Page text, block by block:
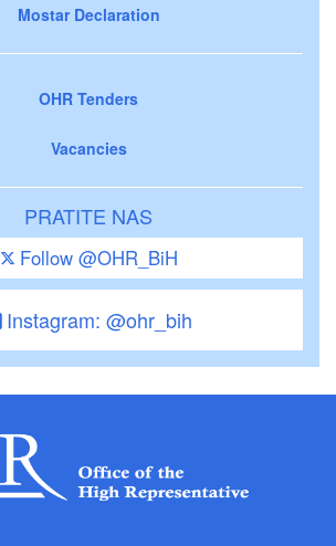
Mostar Declaration
OHR Tenders
Vacancies
PRATITE NAS
Follow @OHR_BiH
Instagram: @ohr_bih